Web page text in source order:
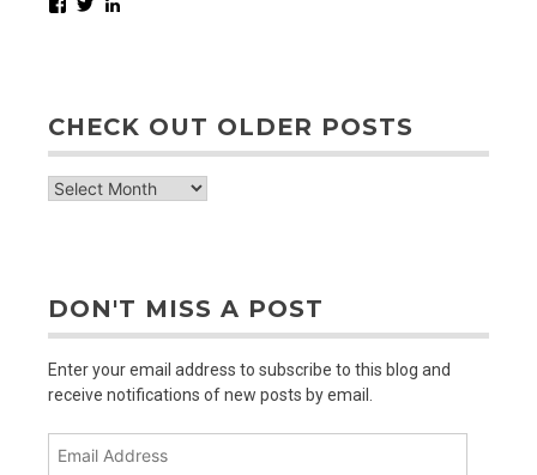
CHECK OUT OLDER POSTS
check
DON'T MISS A POST
Enter your email address to subscribe to this blog and
receive notifications of new posts by email.
Email